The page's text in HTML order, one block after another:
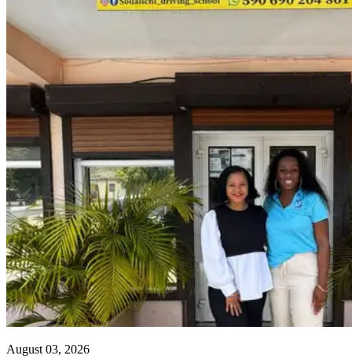
August 03, 2026